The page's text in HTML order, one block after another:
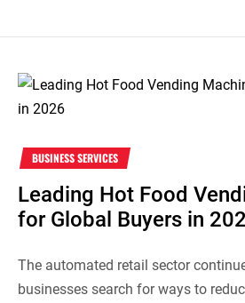
BUSINESS SERVICES
Leading Hot Food
for Global Buyers in
The automated retail sector
businesses search for ways to